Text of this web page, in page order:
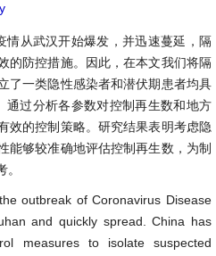
情从武汉开始爆发，并迅速蔓延，隔
的防控措施。因此，在本文我们将隔
了一类隐性感染者和潜伏期患者均具
通过分析各参数对控制再生数和地方
效的控制策略。研究结果表明考虑隐
能够较准确地评估控制再生数，为制
outbreak of Coronavirus Disease
and quickly spread. China has
measures to isolate suspected